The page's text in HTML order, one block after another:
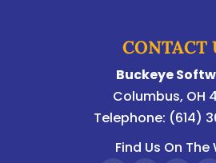
CONTACT
Buckeye
Columbus, OH
Telephone: (614)
Find Us On The